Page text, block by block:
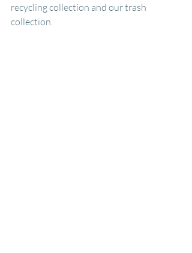
recycling collection and our trash
collection.